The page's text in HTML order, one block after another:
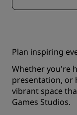
Plan inspiring
Whether you're
presentation, or
vibrant space
Games Studios.